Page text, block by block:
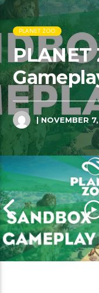
PLANET ZOO
PLANET
| NOVEMBER